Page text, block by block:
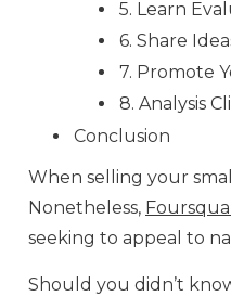
5. Learn
6. Share
7. Promote
8. Analysis
Conclusion
When selling your
Nonetheless,
seeking to appeal to
Should you didn’t